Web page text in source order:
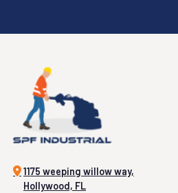
1175 weeping willow way,
Hollywood, FL